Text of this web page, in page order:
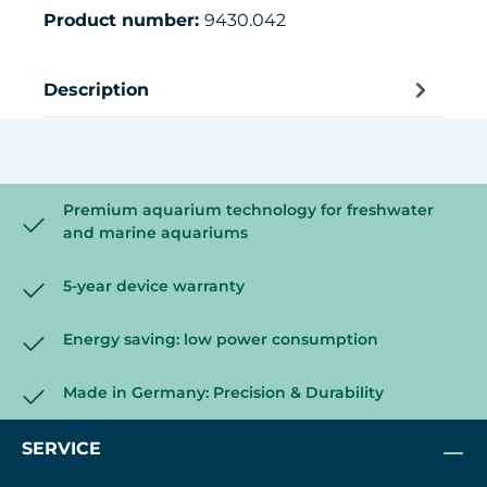
Product number: 9430.042
Description
Premium aquarium technology for freshwater
and marine aquariums
5-year device warranty
Energy saving: low power consumption
Made in Germany: Precision & Durability
SERVICE